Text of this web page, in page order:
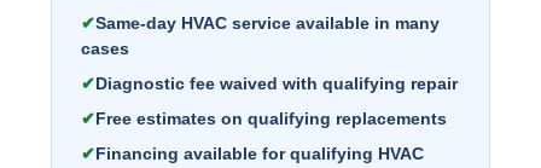
Same-day HVAC service available in many
cases
Diagnostic fee waived with qualifying repair
Free estimates on qualifying replacements
Financing available for qualifying HVAC